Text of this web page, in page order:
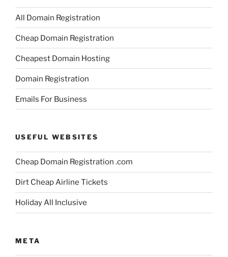
All Domain Registration
Cheap Domain Registration
Cheapest Domain Hosting
Domain Registration
Emails For Business
USEFUL WEBSITES
Cheap Domain Registration .com
Dirt Cheap Airline Tickets
Holiday All Inclusive
META